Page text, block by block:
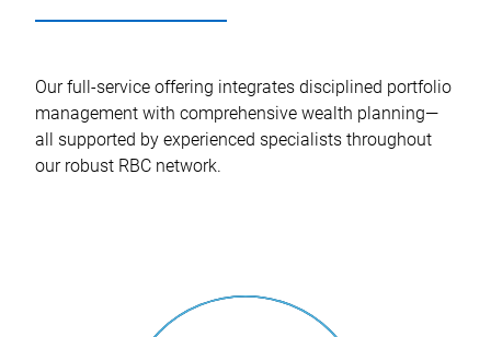
Our full-service offering integrates disciplined portfolio
management with comprehensive wealth planning—
all supported by experienced specialists throughout
our robust RBC network.